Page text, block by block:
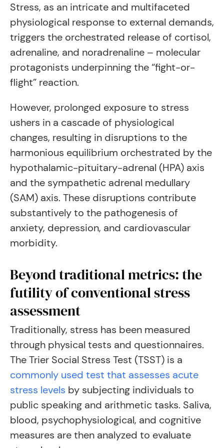
Stress, as an intricate and multifaceted
physiological response to external demands,
triggers the orchestrated release of cortisol,
adrenaline, and noradrenaline – molecular
protagonists underpinning the “fight-or-
flight” reaction.
However, prolonged exposure to stress
ushers in a cascade of physiological
changes, resulting in disruptions to the
harmonious equilibrium orchestrated by the
hypothalamic-pituitary-adrenal (HPA) axis
and the sympathetic adrenal medullary
(SAM) axis. These disruptions contribute
substantively to the pathogenesis of
anxiety, depression, and cardiovascular
morbidity.
Beyond traditional metrics: the
futility of conventional stress
assessment
Traditionally, stress has been measured
through physical tests and questionnaires.
The Trier Social Stress Test (TSST) is a
commonly used test that assesses acute
stress levels by subjecting individuals to
public speaking and arithmetic tasks. Saliva,
blood, psychophysiological, and cognitive
measures are then analyzed to evaluate